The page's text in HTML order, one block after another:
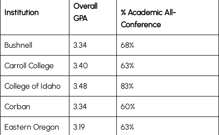
Institution
Overall
GPA
% Academic All-
Conference
Bushnell 3.34 68%
Carroll College 3.40 63%
College of Idaho 3.48 83%
Corban 3.34 60%
Eastern Oregon 3.19 63%